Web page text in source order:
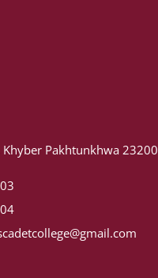
Khyber Pakhtunkhwa 23200